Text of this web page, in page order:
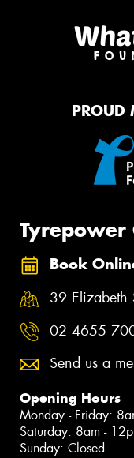
PROUD
Tyrepower
Book
39
02 4655
Send us a
Opening Hours
Monday - Friday:
Saturday: 8am -
Sunday: Closed